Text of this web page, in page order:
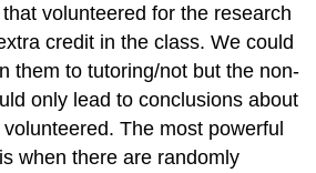
volunteered for the research
credit in the class. We could
them to tutoring/not but the non-
only lead to conclusions about
The most powerful
when there are randomly